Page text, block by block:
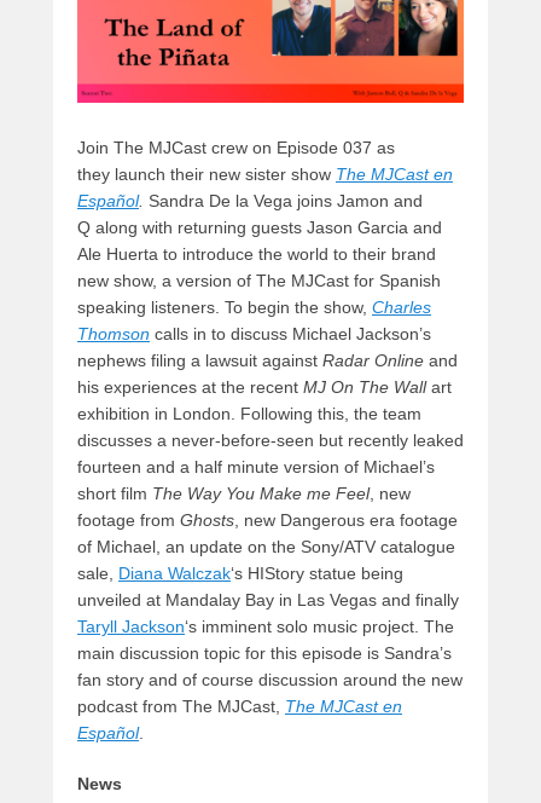
Join The MJCast crew on Episode 037 as
they launch their new sister show The MJCast en
Español. Sandra De la Vega joins Jamon and
Q along with returning guests Jason Garcia and
Ale Huerta to introduce the world to their brand
new show, a version of The MJCast for Spanish
speaking listeners. To begin the show, Charles
Thomson calls in to discuss Michael Jackson’s
nephews filing a lawsuit against Radar Online and
his experiences at the recent MJ On The Wallart
exhibition in London. Following this, the team
discusses a never-before-seen but recently leaked
fourteen and a half minute version of Michael’s
short film The Way You Make me Feel, new
footage from Ghosts , new Dangerous era footage
of Michael, an update on the Sony/ATV catalogue
sale, Diana Walczak‘s HIStory statue being
unveiled at Mandalay Bay in Las Vegas and finally
Taryll Jackson‘s imminent solo music project. The
main discussion topic for this episode is Sandra’s
fan story and of course discussion around the new
podcast from The MJCast, The MJCast en
Español.
News